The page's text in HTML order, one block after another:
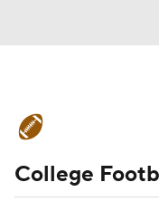
Schedule
College